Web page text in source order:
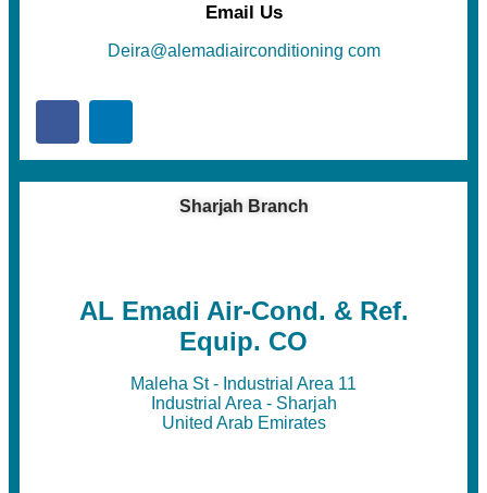
Email Us
Deira@alemadiairconditioning com
Sharjah Branch
AL Emadi Air-Cond. & Ref.
Equip. CO
Maleha St - Industrial Area 11
Industrial Area - Sharjah
United Arab Emirates